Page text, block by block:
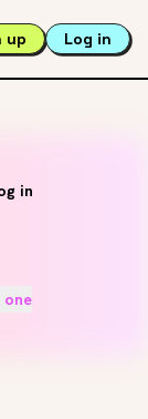
up Log in
in
one